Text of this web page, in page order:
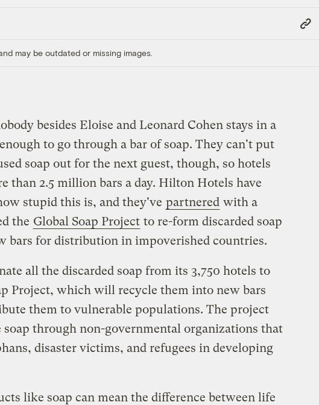
Copy
Link
may be outdated or missing images.
besides Eloise and Leonard Cohen stays in a
to go through a bar of soap. They can't put
soap out for the next guest, though, so hotels
than 2.5 million bars a day. Hilton Hotels have
stupid this is, and they've partnered with a
the Global Soap Project to re-form discarded soap
bars for distribution in impoverished countries.
all the discarded soap from its 3,750 hotels to
Project, which will recycle them into new bars
them to vulnerable populations. The project
through non-governmental organizations that
disaster victims, and refugees in developing
like soap can mean the difference between life